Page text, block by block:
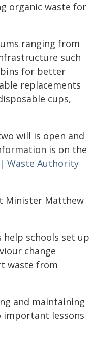
organic waste for
ranging from
such
bins for better
replacements
cups,
will is open and
is on the
Waste Authority
Minister Matthew
help schools set up
change
waste from
and maintaining
important lessons